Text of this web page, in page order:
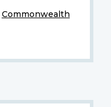
Commonwealth